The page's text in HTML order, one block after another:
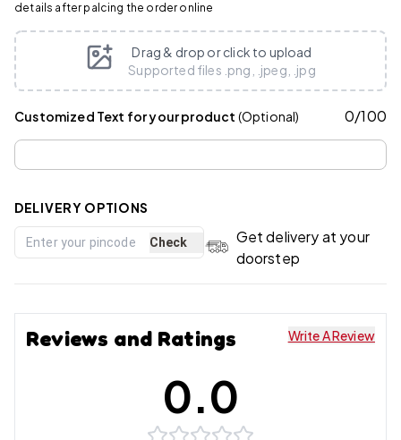
details after palcing the order online
Drag & drop or click to upload
Supported files .png, .jpeg, .jpg
Customized Text for your product (Optional) 0/100
DELIVERY OPTIONS
Check
Get delivery at your
doorstep
Reviews and Ratings Write A Review
0.0